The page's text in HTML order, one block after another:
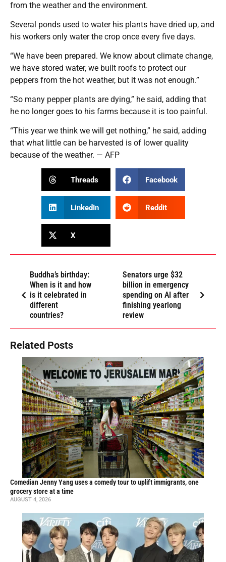
from the weather and the environment.
Several ponds used to water his plants have dried up, and
his workers only water the crop once every five days.
“We have been prepared. We know about climate change,
we have stored water, we built roofs to protect our
peppers from the hot weather, but it was not enough.”
“So many pepper plants are dying,” he said, adding that
he no longer goes to his farms because it is too painful.
“This year we think we will get nothing,” he said, adding
that what little can be harvested is of lower quality
because of the weather. — AFP
Threads Facebook
LinkedIn Reddit
X
Buddha’s birthday:
When is it and how
is it celebrated in
different
countries?
Senators urge $32
billion in emergency
spending on AI after
finishing yearlong
review
Related Posts
Comedian Jenny Yang uses a comedy tour to uplift immigrants, one
grocery store at a time
AUGUST 4, 2026